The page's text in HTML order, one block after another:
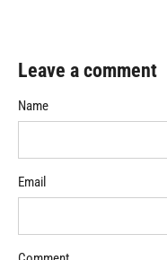
Leave a comment
Name
Email